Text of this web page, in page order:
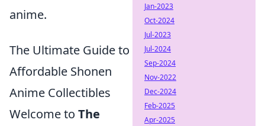
anime.
The Ultimate Guide to
Affordable Shonen
Anime Collectibles
Welcome to The
Jan-2023
Oct-2024
Jul-2023
Jul-2024
Sep-2024
Nov-2022
Dec-2024
Feb-2025
Apr-2025